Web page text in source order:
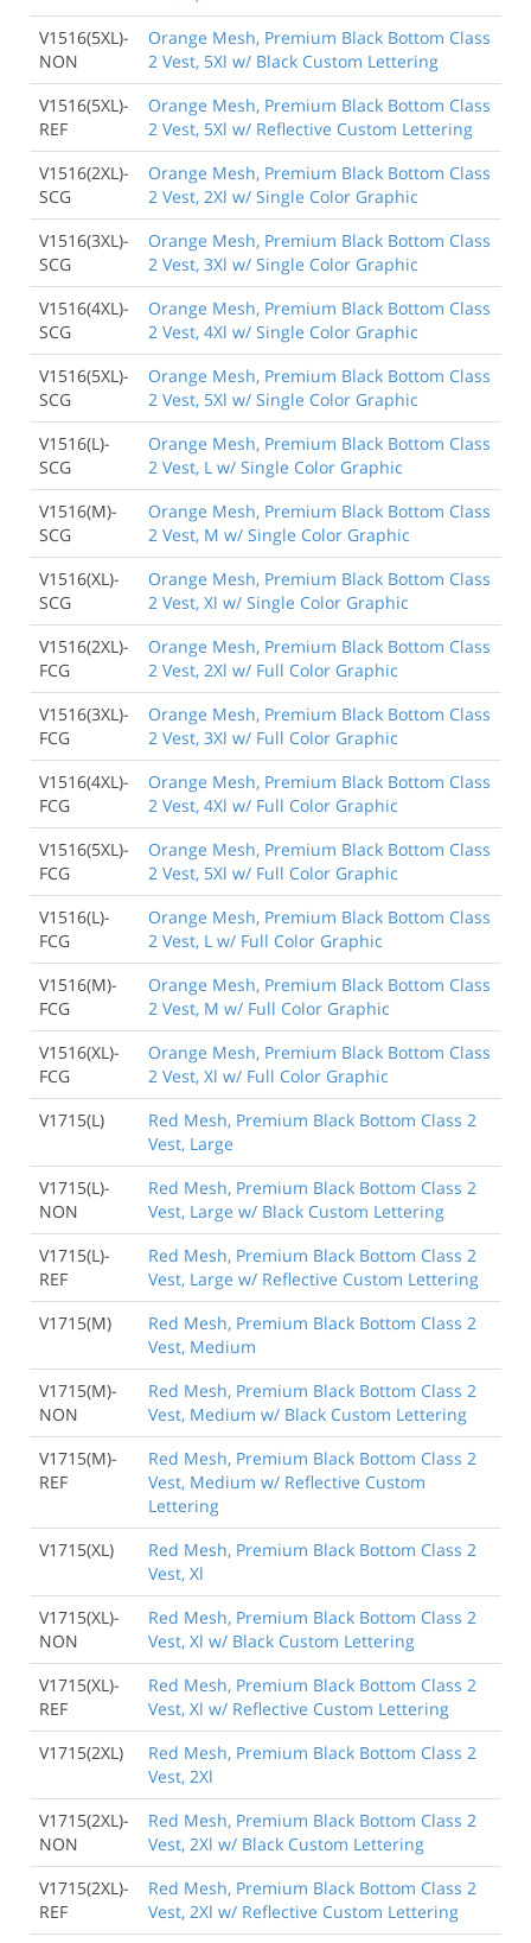
V1516(5XL)-
NON
Orange Mesh, Premium Black Bottom Class
2 Vest, 5Xl w/ Black Custom Lettering
V1516(5XL)-
REF
Orange Mesh, Premium Black Bottom Class
2 Vest, 5Xl w/ Reflective Custom Lettering
V1516(2XL)-
SCG
Orange Mesh, Premium Black Bottom Class
2 Vest, 2Xl w/ Single Color Graphic
V1516(3XL)-
SCG
Orange Mesh, Premium Black Bottom Class
2 Vest, 3Xl w/ Single Color Graphic
V1516(4XL)-
SCG
Orange Mesh, Premium Black Bottom Class
2 Vest, 4Xl w/ Single Color Graphic
V1516(5XL)-
SCG
Orange Mesh, Premium Black Bottom Class
2 Vest, 5Xl w/ Single Color Graphic
V1516(L)-
SCG
Orange Mesh, Premium Black Bottom Class
2 Vest, L w/ Single Color Graphic
V1516(M)-
SCG
Orange Mesh, Premium Black Bottom Class
2 Vest, M w/ Single Color Graphic
V1516(XL)-
SCG
Orange Mesh, Premium Black Bottom Class
2 Vest, Xl w/ Single Color Graphic
V1516(2XL)-
FCG
Orange Mesh, Premium Black Bottom Class
2 Vest, 2Xl w/ Full Color Graphic
V1516(3XL)-
FCG
Orange Mesh, Premium Black Bottom Class
2 Vest, 3Xl w/ Full Color Graphic
V1516(4XL)-
FCG
Orange Mesh, Premium Black Bottom Class
2 Vest, 4Xl w/ Full Color Graphic
V1516(5XL)-
FCG
Orange Mesh, Premium Black Bottom Class
2 Vest, 5Xl w/ Full Color Graphic
V1516(L)-
FCG
Orange Mesh, Premium Black Bottom Class
2 Vest, L w/ Full Color Graphic
V1516(M)-
FCG
Orange Mesh, Premium Black Bottom Class
2 Vest, M w/ Full Color Graphic
V1516(XL)-
FCG
Orange Mesh, Premium Black Bottom Class
2 Vest, Xl w/ Full Color Graphic
V1715(L)
Red Mesh, Premium Black Bottom Class 2
Vest, Large
V1715(L)-
NON
Red Mesh, Premium Black Bottom Class 2
Vest, Large w/ Black Custom Lettering
V1715(L)-
REF
Red Mesh, Premium Black Bottom Class 2
Vest, Large w/ Reflective Custom Lettering
V1715(M)
Red Mesh, Premium Black Bottom Class 2
Vest, Medium
V1715(M)-
NON
Red Mesh, Premium Black Bottom Class 2
Vest, Medium w/ Black Custom Lettering
V1715(M)-
REF
Red Mesh, Premium Black Bottom Class 2
Vest, Medium w/ Reflective Custom
Lettering
V1715(XL)
Red Mesh, Premium Black Bottom Class 2
Vest, Xl
V1715(XL)-
NON
Red Mesh, Premium Black Bottom Class 2
Vest, Xl w/ Black Custom Lettering
V1715(XL)-
REF
Red Mesh, Premium Black Bottom Class 2
Vest, Xl w/ Reflective Custom Lettering
V1715(2XL)
Red Mesh, Premium Black Bottom Class 2
Vest, 2Xl
V1715(2XL)-
NON
Red Mesh, Premium Black Bottom Class 2
Vest, 2Xl w/ Black Custom Lettering
V1715(2XL)-
REF
Red Mesh, Premium Black Bottom Class 2
Vest, 2Xl w/ Reflective Custom Lettering